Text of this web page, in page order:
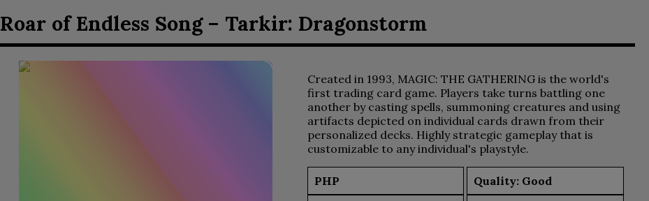
Roar of Endless Song – Tarkir: Dragonstorm
Created in 1993, MAGIC: THE GATHERING is the world's
first trading card game. Players take turns battling one
another by casting spells, summoning creatures and using
artifacts depicted on individual cards drawn from their
personalized decks. Highly strategic gameplay that is
customizable to any individual's playstyle.
PHP Quality: Good